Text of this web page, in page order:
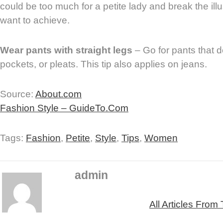
could be too much for a petite lady and break the
want to achieve.
Wear pants with straight legs – Go for pants that
pockets, or pleats. This tip also applies on jeans.
Source: About.com
Fashion Style – GuideTo.Com
Tags: Fashion, Petite, Style, Tips, Women
admin
All Articles From